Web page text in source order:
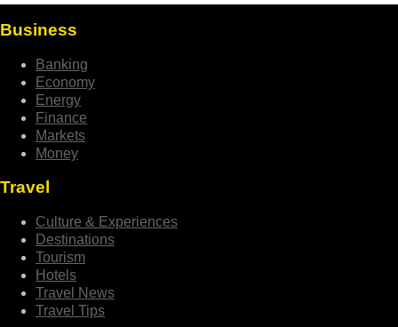
Business
Banking
Economy
Energy
Finance
Markets
Money
Travel
Culture & Experiences
Destinations
Tourism
Hotels
Travel News
Travel Tips